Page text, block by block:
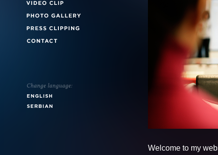
Welcome to my